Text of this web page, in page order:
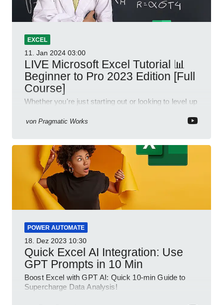
EXCEL
11. Jan 2024 03:00
LIVE Microsoft Excel Tutorial 📊
Beginner to Pro 2023 Edition [Full
Course]
Whether you're just starting out or looking to level up
be your guide to Microsoft Excel.
von Pragmatic Works
POWER AUTOMATE
18. Dez 2023 10:30
Quick Excel AI Integration: Use
GPT Prompts in 10 Min
Boost Excel with GPT AI: Quick 10-min Guide to
Supercharge Data Analysis!